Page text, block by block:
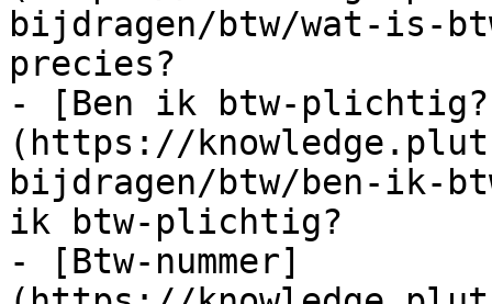
bijdragen/btw/wat-is-
precies?
- [Ben ik btw-
(https://
bijdragen/btw/ben-ik-
ik btw-plichtig?
- [Btw-nummer]